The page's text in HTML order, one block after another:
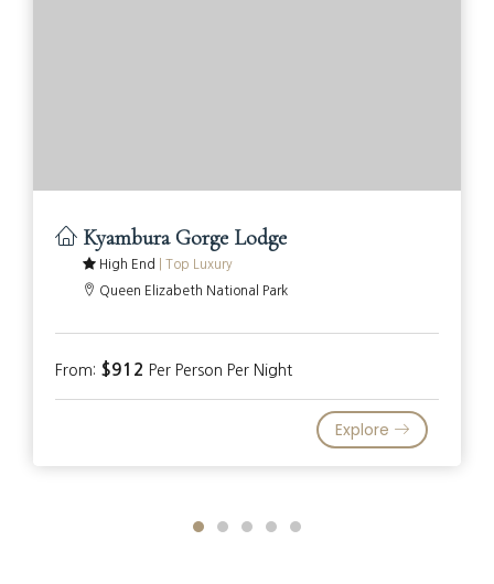
Kyambura Gorge Lodge
High End
Top Luxury
Queen Elizabeth National Park
From: $912 Per Person Per Night
Explore